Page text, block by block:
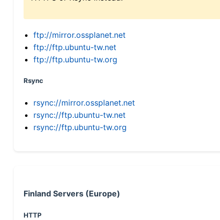
ftp://mirror.ossplanet.net
ftp://ftp.ubuntu-tw.net
ftp://ftp.ubuntu-tw.org
Rsync
rsync://mirror.ossplanet.net
rsync://ftp.ubuntu-tw.net
rsync://ftp.ubuntu-tw.org
Finland Servers (Europe)
HTTP